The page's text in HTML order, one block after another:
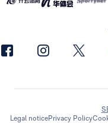
Legal noticePrivacy Policy